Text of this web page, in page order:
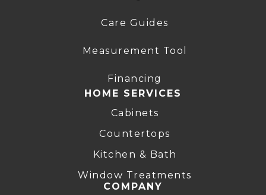
Care Guides
Measurement Tool
Financing
HOME SERVICES
Cabinets
Countertops
Kitchen & Bath
Window Treatments
COMPANY